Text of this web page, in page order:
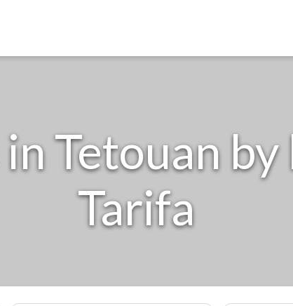
Tetouan
Tarifa